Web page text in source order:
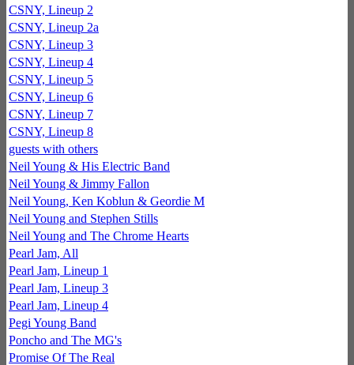
CSNY, Lineup 2
CSNY, Lineup 2a
CSNY, Lineup 3
CSNY, Lineup 4
CSNY, Lineup 5
CSNY, Lineup 6
CSNY, Lineup 7
CSNY, Lineup 8
guests with others
Neil Young & His Electric Band
Neil Young & Jimmy Fallon
Neil Young, Ken Koblun & Geordie M
Neil Young and Stephen Stills
Neil Young and The Chrome Hearts
Pearl Jam, All
Pearl Jam, Lineup 1
Pearl Jam, Lineup 3
Pearl Jam, Lineup 4
Pegi Young Band
Poncho and The MG's
Promise Of The Real